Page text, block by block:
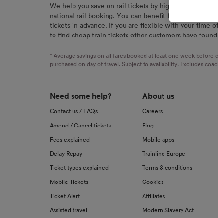
We help you save on rail tickets by highlighting the
national rail booking. You can benefit from great
tickets in advance. If you are flexible with your time
to find cheap train tickets other customers have found.
* Average savings on all fares booked at least one week before
purchased on day of travel. Subject to availability. Excludes
Need some help?
Contact us / FAQs
Amend / Cancel tickets
Fees explained
Delay Repay
Ticket types explained
Mobile Tickets
Ticket Alert
Assisted travel
About us
Careers
Blog
Mobile apps
Trainline Europe
Terms & conditions
Cookies
Affiliates
Modern Slavery Act
We and